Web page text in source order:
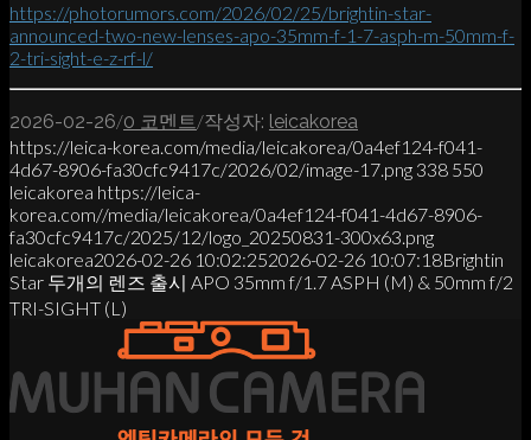
https://photorumors.com/2026/02/25/brightin-star-
announced-two-new-lenses-apo-35mm-f-1-7-asph-m-50mm-f-
2-tri-sight-e-z-rf-l/
2026-02-26/0 코멘트/작성자: leicakorea
https://leica-korea.com/media/leicakorea/0a4ef124-f041-
4d67-8906-fa30cfc9417c/2026/02/image-17.png 338 550
leicakorea https://leica-
korea.com//media/leicakorea/0a4ef124-f041-4d67-8906-
fa30cfc9417c/2025/12/logo_20250831-300x63.png
leicakorea2026-02-26 10:02:252026-02-26 10:07:18Brightin
Star 두개의 렌즈 출시 APO 35mm f/1.7 ASPH (M) & 50mm f/2
TRI-SIGHT (L)